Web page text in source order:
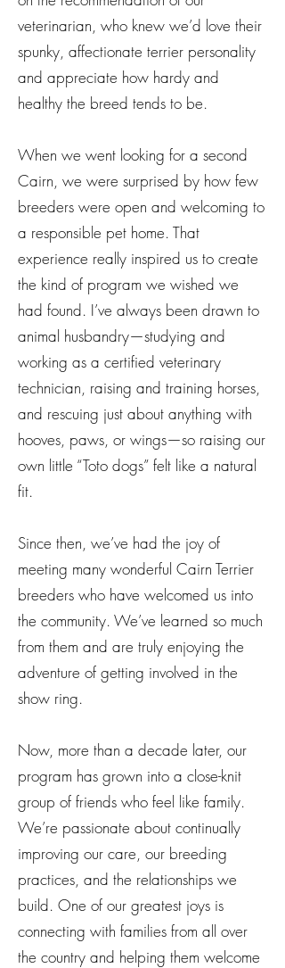
veterinarian, who knew we’d love their
spunky, affectionate terrier personality
and appreciate how hardy and
healthy the breed tends to be.
When we went looking for a second
Cairn, we were surprised by how few
breeders were open and welcoming to
a responsible pet home. That
experience really inspired us to create
the kind of program we wished we
had found. I’ve always been drawn to
animal husbandry—studying and
working as a certified veterinary
technician, raising and training horses,
and rescuing just about anything with
hooves, paws, or wings—so raising our
own little “Toto dogs” felt like a natural
fit.
Since then, we’ve had the joy of
meeting many wonderful Cairn Terrier
breeders who have welcomed us into
the community. We’ve learned so much
from them and are truly enjoying the
adventure of getting involved in the
show ring.
Now, more than a decade later, our
program has grown into a close-knit
group of friends who feel like family.
We’re passionate about continually
improving our care, our breeding
practices, and the relationships we
build. One of our greatest joys is
connecting with families from all over
the country and helping them welcome